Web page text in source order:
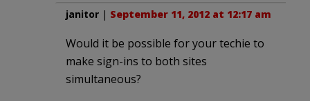
janitor | September 11, 2012 at 12:17 am
Would it be possible for your techie to
make sign-ins to both sites
simultaneous?